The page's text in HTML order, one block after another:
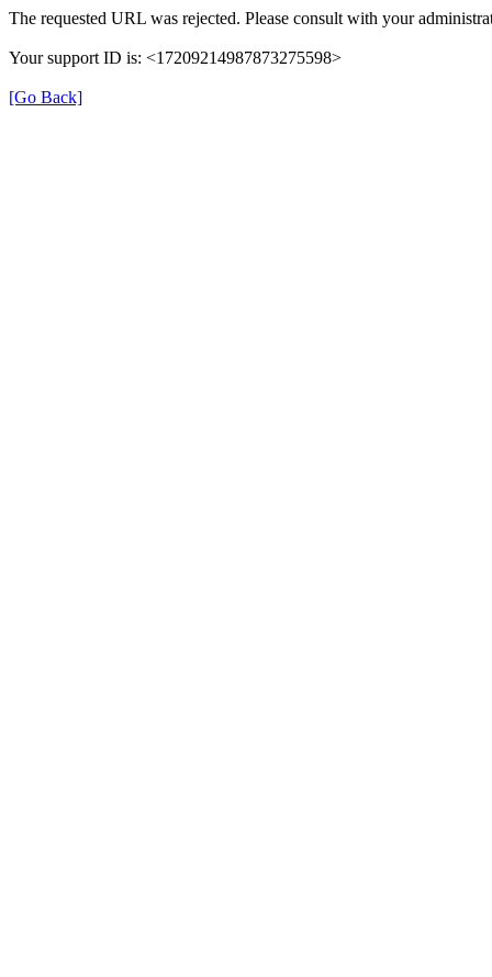
The requested URL was rejected. Please consult with your
Your support ID is: <17209214987873275598>
[Go Back]